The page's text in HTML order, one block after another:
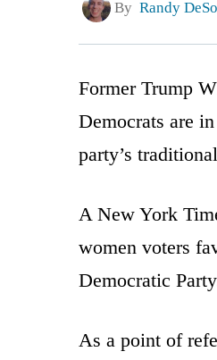
By Randy
Former Trump
Democrats are
party’s
A New York
women voters
Democratic
As a point of